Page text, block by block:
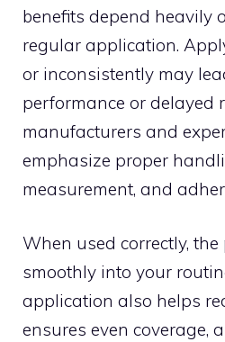
b‍enefits depend heavily
r⁠eg⁠ular application.
or‍ inconsi‌s⁠tently may
perform‌ance or dela⁠y‍ed
manuf‌actu‍rer‌s and
emphasiz‍e pro‌per
measurement, and
When used co‌rrectly,
smoothly into you​r
appli‌cation also‌ helps
ensure⁠s e‌ven cover​a‍ge‌,